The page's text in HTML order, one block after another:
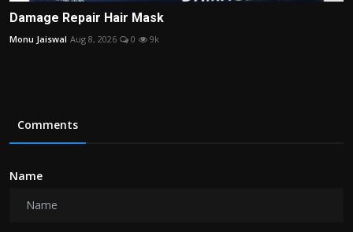
Damage Repair Hair Mask
Monu Jaiswal Aug 8, 2026 0 9k
Comments
Name